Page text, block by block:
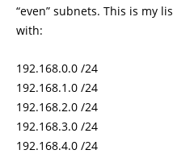
“even” subnets. This is my
with:
192.168.0.0 /24
192.168.1.0 /24
192.168.2.0 /24
192.168.3.0 /24
192.168.4.0 /24